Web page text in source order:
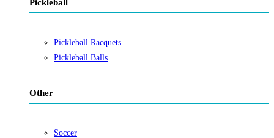
Pickleball
Pickleball Racquets
Pickleball Balls
Other
Soccer